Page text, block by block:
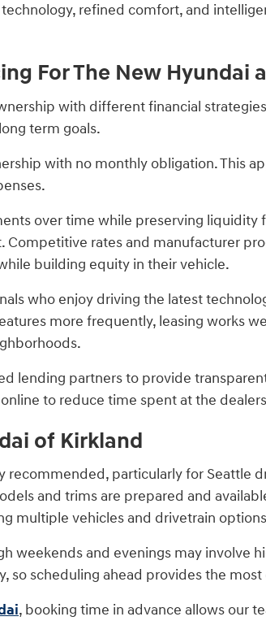
refined comfort, and
For The New Hyundai
with different financial
term goals.
with no monthly obligation. This
over time while preserving liquidity
rates and manufacturer
building equity in their vehicle.
who enjoy driving the latest
more frequently, leasing works
lending partners to provide
to reduce time spent at the
of Kirkland
recommended, particularly for Seattle
and trims are prepared and
multiple vehicles and drivetrain
weekends and evenings may involve
so scheduling ahead provides the
, booking time in advance allows our